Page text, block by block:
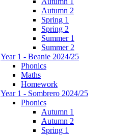
Autumn 2
Spring 1
Spring 2
Summer 1
Summer 2
Year 1 - Beanie 2024/25
Phonics
Maths
Homework
Year 1 - Sombrero 2024/25
Phonics
Autumn 1
Autumn 2
Spring 1